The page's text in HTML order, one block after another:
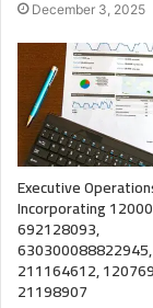
December 3, 2025
Executive
Incorporating
692128093,
630300088822945,
211164612,
21198907